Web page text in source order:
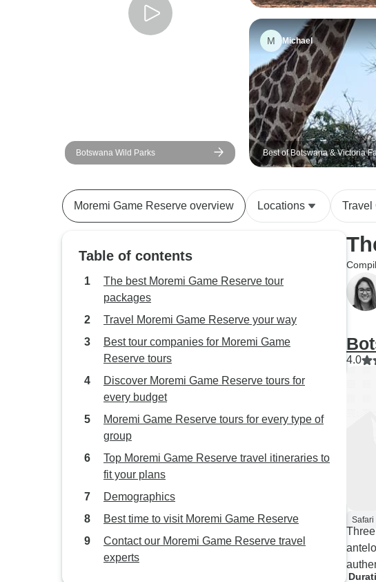
not
The
that
up
hot
to
Botswana Wild Parks
M Michael
Best of Botswana & Victoria
12 days
Moremi Game Reserve overview Locations Travel
Table of contents
The best Moremi Game Reserve tour
packages
Travel Moremi Game Reserve your way
Best tour companies for Moremi Game
Reserve tours
Discover Moremi Game Reserve tours for
every budget
Moremi Game Reserve tours for every type of
group
Top Moremi Game Reserve travel itineraries to
fit your plans
Demographics
Best time to visit Moremi Game Reserve
Contact our Moremi Game Reserve travel
experts
4.0
Safari